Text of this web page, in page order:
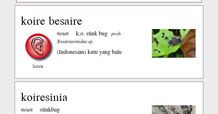
koire besaire
listen
noun k.o. stink bug
prob.
Tessaratomidae sp.
(Indonesian)kutu yang balu
koiresinia
noun
stinkbug